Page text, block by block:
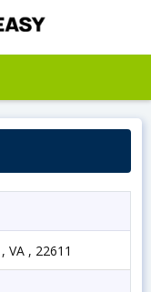
VA , 22611